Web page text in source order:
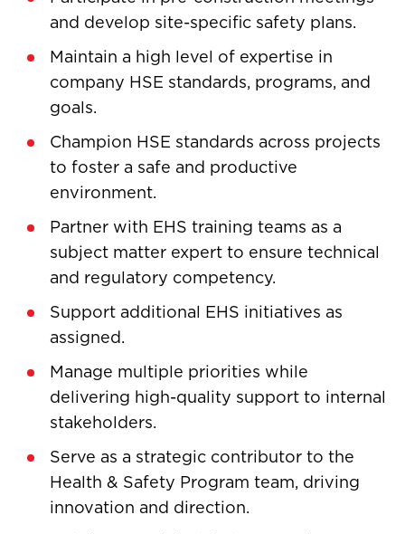
and develop site-specific safety plans.
Maintain a high level of expertise in
company HSE standards, programs, and
goals.
Champion HSE standards across projects
to foster a safe and productive
environment.
Partner with EHS training teams as a
subject matter expert to ensure technical
and regulatory competency.
Support additional EHS initiatives as
assigned.
Manage multiple priorities while
delivering high-quality support to internal
stakeholders.
Serve as a strategic contributor to the
Health & Safety Program team, driving
innovation and direction.